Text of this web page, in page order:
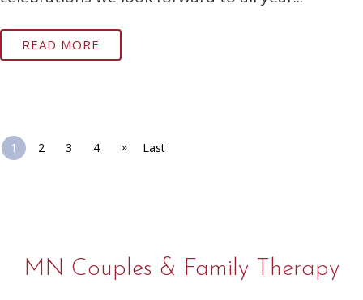
READ MORE
1 2 3 4 » Last
MN Couples & Family Therapy